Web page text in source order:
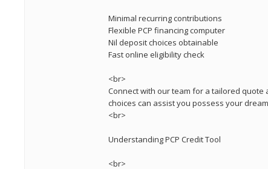
Minimal recurring contributions
Flexible PCP financing computer
Nil deposit choices obtainable
Fast online eligibility check
<br>
Connect with our team for a tailored
choices can assist you possess your
<br>
Understanding PCP Credit Tool
<br>